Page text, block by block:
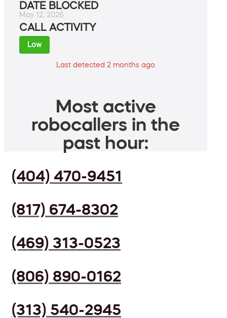
DATE BLOCKED
May 12, 2026
CALL ACTIVITY
Low
Last detected 2 months ago
Most active
robocallers in the
past hour:
(404) 470-9451
(817) 674-8302
(469) 313-0523
(806) 890-0162
(313) 540-2945